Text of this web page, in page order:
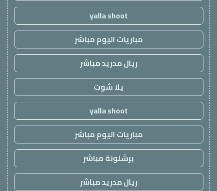
yalla shoot
مباريات اليوم مباشر
ريال مدريد مباشر
يلا شوت
yalla shoot
مباريات اليوم مباشر
برشلونة مباشر
ريال مدريد مباشر